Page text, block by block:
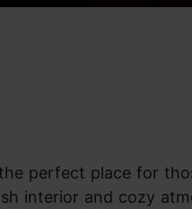
perfect place for
interior and cozy